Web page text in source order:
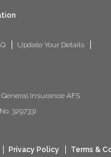
Update Your Details
Insurance AFS
329733)
Privacy Policy Terms &